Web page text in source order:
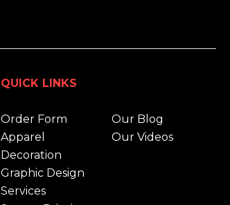
QUICK LINKS
Order Form
Apparel
Decoration
Graphic Design
Services
Our Blog
Our Videos